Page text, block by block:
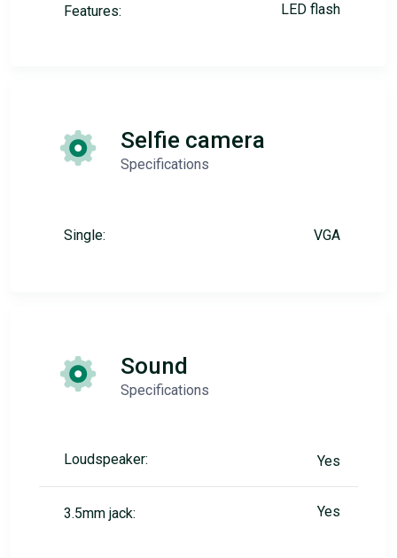
Features: LED flash
Selfie camera
Specifications
Single: VGA
Sound
Specifications
Loudspeaker: Yes
3.5mm jack: Yes